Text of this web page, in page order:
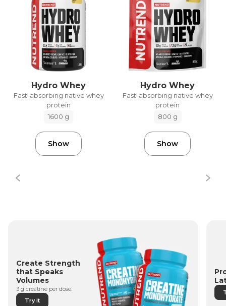
Hydro Whey
Fast-absorbing native whey
protein
1600 g
Show
Hydro Whey
Fast-absorbing native whey
protein
800 g
Show
Create Strength
that Speaks
Volumes
3 g creatine per dose.
Try it